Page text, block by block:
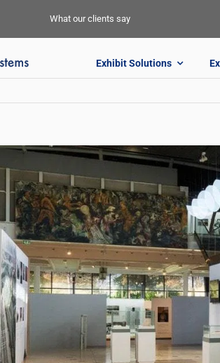
What our clients say
Exhibit Solutions